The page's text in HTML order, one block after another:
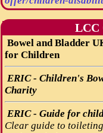
LCC
Bowel and Bladder
for Children
ERIC - Children's
Charity
ERIC - Guide for
Clear guide to